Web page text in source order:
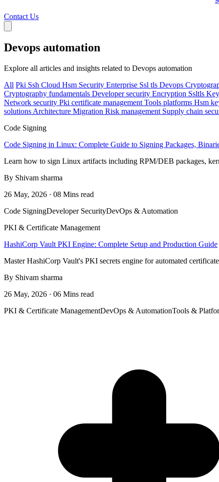
Contact Us
Devops automation
Explore all articles and insights related to Devops automation
All Pki Ssh Cloud Hsm Security Enterprise Ssl tls Devops
Cryptography fundamentals Developer security Encryption Ssltls
Network security Pki certificate management Tools platforms Hsm
solutions Architecture Migration Risk management Supply chain
Code Signing
Code Signing in Linux: Complete Guide to Signing Packages,
Learn how to sign Linux artifacts including RPM/DEB packages,
By Shivam sharma
26 May, 2026 · 08 Mins read
Code SigningDeveloper SecurityDevOps & Automation
PKI & Certificate Management
HashiCorp Vault PKI Engine: Complete Setup and Production Guide
Master HashiCorp Vault's PKI secrets engine for automated
By Shivam sharma
26 May, 2026 · 06 Mins read
PKI & Certificate ManagementDevOps & AutomationTools &